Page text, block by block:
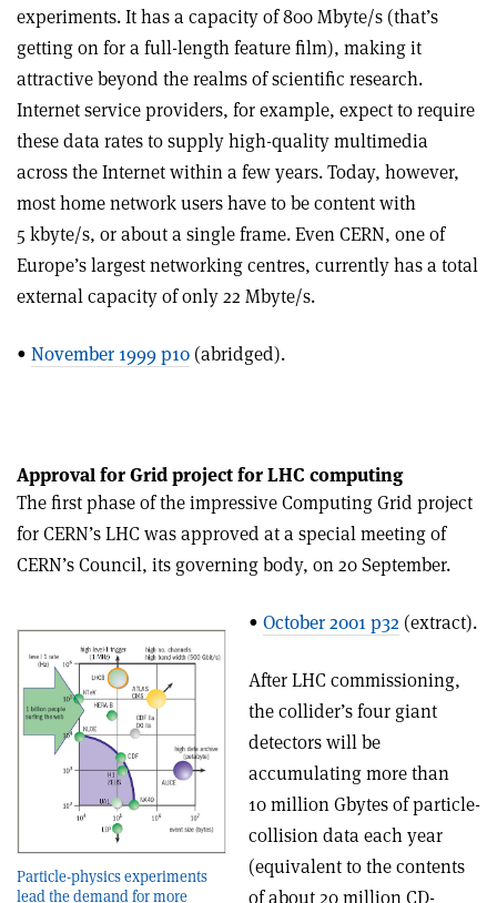
experiments. It has a capacity of 800 Mbyte/s (that’s
getting on for a full-length feature film), making it
attractive beyond the realms of scientific research.
Internet service providers, for example, expect to require
these data rates to supply high-quality multimedia
across the Internet within a few years. Today, however,
most home network users have to be content with
5 kbyte/s, or about a single frame. Even CERN, one of
Europe’s largest networking centres, currently has a total
external capacity of only 22 Mbyte/s.
• November 1999 p10 (abridged).
Approval for Grid project for LHC computing
The first phase of the impressive Computing Grid project
for CERN’s LHC was approved at a special meeting of
CERN’s Council, its governing body, on 20 September.
Particle-physics experiments
lead the demand for more
• October 2001 p32 (extract).
After LHC commissioning,
the collider’s four giant
detectors will be
accumulating more than
10 million Gbytes of particle-
collision data each year
(equivalent to the contents
of about 20 million CD-